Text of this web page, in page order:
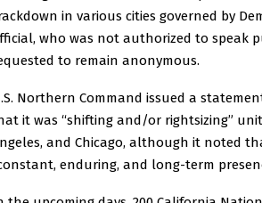
in various cities governed by
who was not authorized to speak
to remain anonymous.
Northern Command issued a
it was “shifting and/or rightsizing”
and Chicago, although it noted
enduring, and long-term